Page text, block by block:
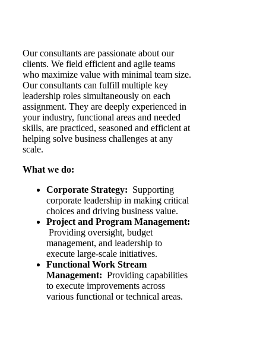
Our consultants are passionate about our
clients. We field efficient and agile teams
who maximize value with minimal team size.
Our consultants can fulfill multiple key
leadership roles simultaneously on each
assignment. They are deeply experienced in
your industry, functional areas and needed
skills, are practiced, seasoned and efficient at
helping solve business challenges at any
scale.
What we do:
Corporate Strategy: Supporting
corporate leadership in making critical
choices and driving business value.
Project and Program Management:
Providing oversight, budget
management, and leadership to
execute large-scale initiatives.
Functional Work Stream
Management: Providing capabilities
to execute improvements across
various functional or technical areas.